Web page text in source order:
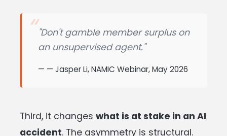
"Don't gamble member surplus on
an unsupervised agent."
— Jasper Li, NAMIC Webinar, May 2026
Third, it changes what is at stake in an AI
accident. The asymmetry is structural.